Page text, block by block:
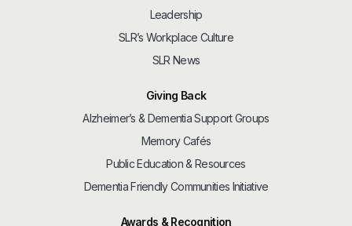
Leadership
SLR’s Workplace Culture
SLR News
Giving Back
Alzheimer’s & Dementia Support Groups
Memory Cafés
Public Education & Resources
Dementia Friendly Communities Initiative
Awards & Recognition